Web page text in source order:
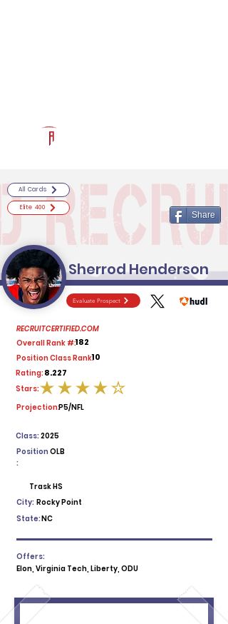
Evaluate Prospect
RECRUITCERTIFIED.COM
Overall Rank #:182
Position Class Rank:10
Rating:8.227
average rating is 4 out of 5
Stars:
Projection:P5/NFL
2025
Class:
Position
:
OLB
Trask HS
City: Rocky Point
State:NC
Offers:
Elon, Virginia Tech, Liberty, ODU
All Cards
Elite 400
Share
Sherrod Henderson